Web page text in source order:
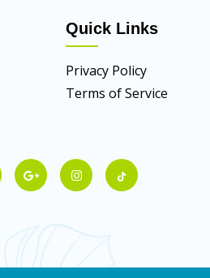
Quick Links
Privacy Policy
Terms of Service